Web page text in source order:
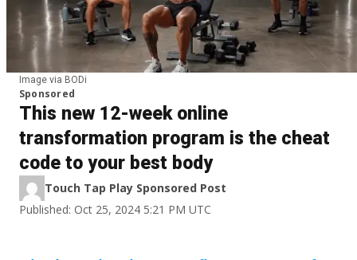
Image via BODi
Sponsored
This new 12-week online
transformation program is the cheat
code to your best body
Touch Tap Play Sponsored Post
Published: Oct 25, 2024 5:21 PM UTC